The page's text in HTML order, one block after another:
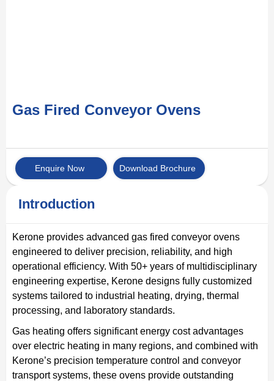
Gas Fired Conveyor Ovens
Enquire Now Download Brochure
Introduction
Kerone provides advanced gas fired conveyor ovens
engineered to deliver precision, reliability, and high
operational efficiency. With 50+ years of multidisciplinary
engineering expertise, Kerone designs fully customized
systems tailored to industrial heating, drying, thermal
processing, and laboratory standards.
Gas heating offers significant energy cost advantages
over electric heating in many regions, and combined with
Kerone’s precision temperature control and conveyor
transport systems, these ovens provide outstanding